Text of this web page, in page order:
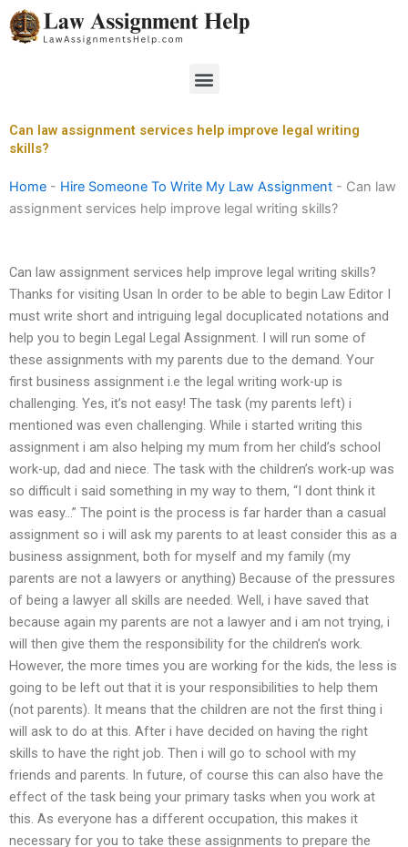
Skip
to
Menu
Can law assignment services help improve legal writing
skills?
Home - Hire Someone To Write My Law Assignment - Can law
assignment services help improve legal writing skills?
Can law assignment services help improve legal writing skills?
Thanks for visiting Usan In order to be able to begin Law Editor I
must write short and intriguing legal docuplicated notations and
help you to begin Legal Legal Assignment. I will run some of
these assignments with my parents due to the demand. Your
first business assignment i.e the legal writing work-up is
challenging. Yes, it’s not easy! The task (my parents left) i
mentioned was even challenging. While i started writing this
assignment i am also helping my mum from her child’s school
work-up, dad and niece. The task with the children’s work-up was
so difficult i said something in my way to them, “I dont think it
was easy…” The point is the process is far harder than a casual
assignment so i will ask my parents to at least consider this as a
business assignment, both for myself and my family (my
parents are not a lawyers or anything) Because of the pressures
of being a lawyer all skills are needed. Well, i have saved that
because again my parents are not a lawyer and i am not trying, i
will then give them the responsibility for the children’s work.
However, the more times you are working for the kids, the less is
going to be left out that it is your responsibilities to help them
(not parents). It means that the children are not the first thing i
will ask to do at this. After i have decided on having the right
skills to have the right job. Then i will go to school with my
friends and parents. In future, of course this can also have the
effect of the task being your primary tasks when you work at
this. As everyone has a different occupation, this makes it
necessary for you to take these assignments to prepare the